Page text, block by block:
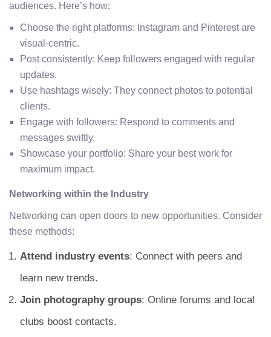
audiences. Here’s how:
Choose the right platforms: Instagram and Pinterest are
visual-centric.
Post consistently: Keep followers engaged with regular
updates.
Use hashtags wisely: They connect photos to potential
clients.
Engage with followers: Respond to comments and
messages swiftly.
Showcase your portfolio: Share your best work for
maximum impact.
Networking within the Industry
Networking can open doors to new opportunities. Consider
these methods:
Attend industry events: Connect with peers and
learn new trends.
Join photography groups: Online forums and local
clubs boost contacts.